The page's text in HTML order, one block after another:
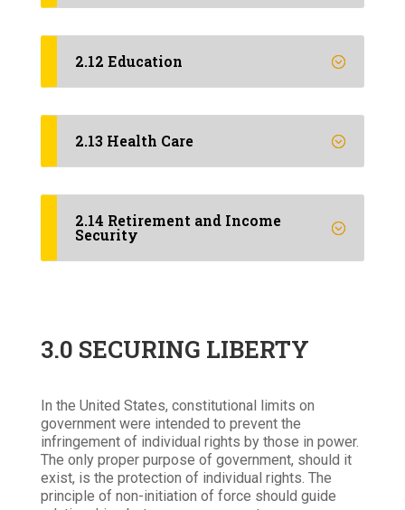
2.12 Education
2.13 Health Care
2.14 Retirement and Income
Security
3.0 SECURING LIBERTY
In the United States, constitutional limits on
government were intended to prevent the
infringement of individual rights by those in power.
The only proper purpose of government, should it
exist, is the protection of individual rights. The
principle of non-initiation of force should guide